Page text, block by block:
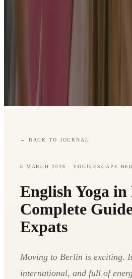
← BACK TO JOURNAL
8 MARCH 2026 · YOGICESCAPE
English Yoga
Complete
Expats
Moving to Berlin is exciting.
international, and full of